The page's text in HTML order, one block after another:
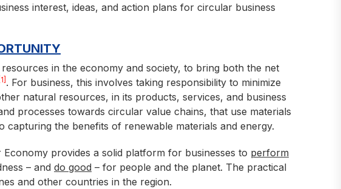
interest, ideas, and action plans for circular business
in the economy and society, to bring both the net
[1] . For business, this involves taking responsibility to minimize
natural resources, in its products, services, and business
processes towards circular value chains, that use materials
the benefits of renewable materials and energy.
provides a solid platform for businesses to perform
– and do good – for people and the planet. The practical
and other countries in the region.